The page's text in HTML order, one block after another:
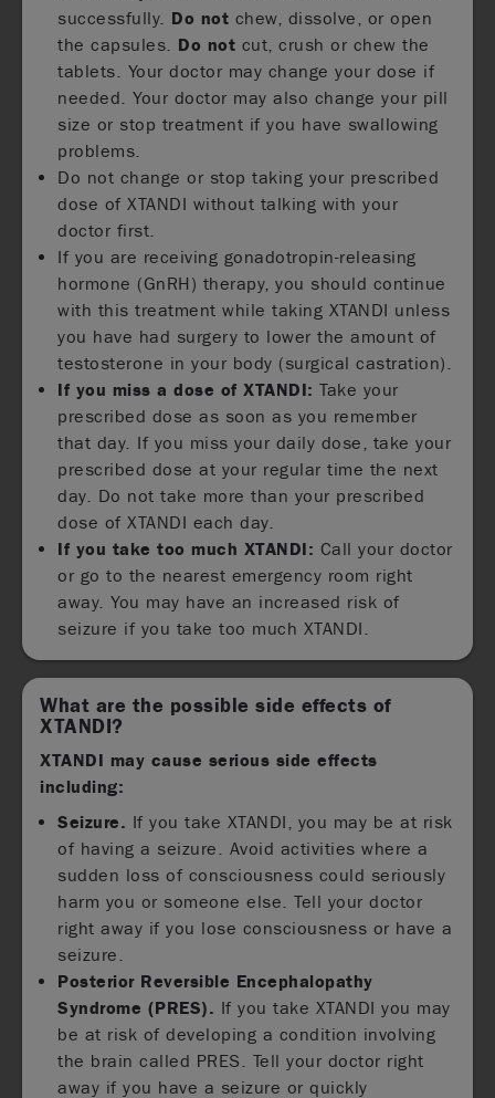
successfully. Do not chew, dissolve, or open
the capsules. Do not cut, crush or chew the
tablets. Your doctor may change your dose if
needed. Your doctor may also change your pill
size or stop treatment if you have swallowing
problems.
Do not change or stop taking your prescribed
dose of XTANDI without talking with your
doctor first.
If you are receiving gonadotropin-releasing
hormone (GnRH) therapy, you should continue
with this treatment while taking XTANDI unless
you have had surgery to lower the amount of
testosterone in your body (surgical castration).
If you miss a dose of XTANDI: Take your
prescribed dose as soon as you remember
that day. If you miss your daily dose, take your
prescribed dose at your regular time the next
day. Do not take more than your prescribed
dose of XTANDI each day.
If you take too much XTANDI: Call your doctor
or go to the nearest emergency room right
away. You may have an increased risk of
seizure if you take too much XTANDI.
What are the possible side effects of
XTANDI?
XTANDI may cause serious side effects
including:
Seizure. If you take XTANDI, you may be at risk
of having a seizure. Avoid activities where a
sudden loss of consciousness could seriously
harm you or someone else. Tell your doctor
right away if you lose consciousness or have a
seizure.
Posterior Reversible Encephalopathy
Syndrome (PRES). If you take XTANDI you may
be at risk of developing a condition involving
the brain called PRES. Tell your doctor right
away if you have a seizure or quickly